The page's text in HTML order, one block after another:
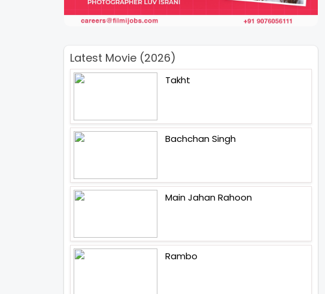
Latest Movie (2026)
Takht
Bachchan Singh
Main Jahan Rahoon
Rambo